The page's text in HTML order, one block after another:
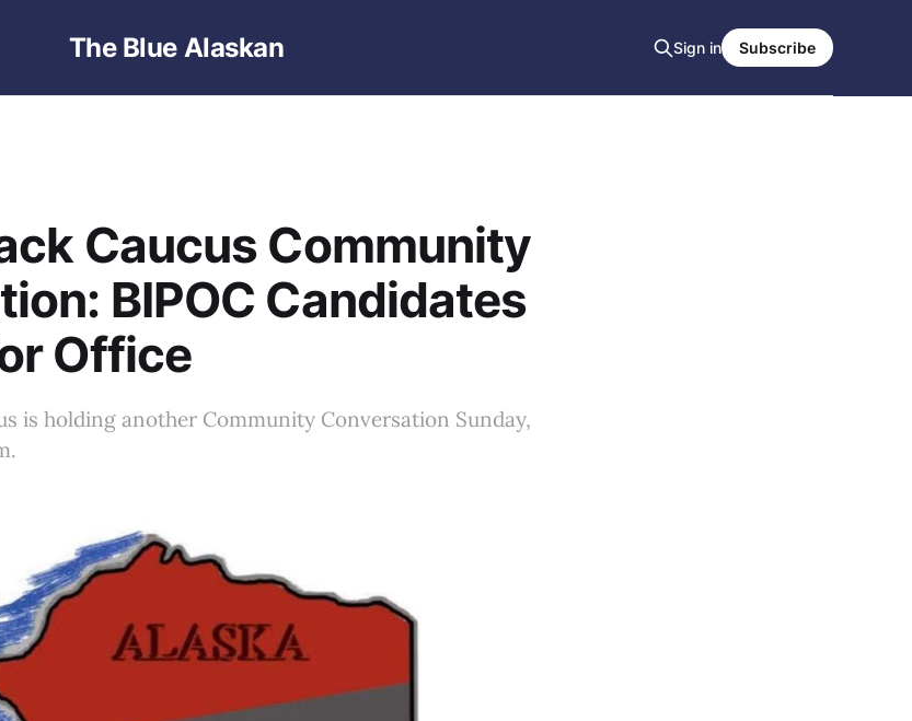
The Blue Alaskan Sign in Subscribe
Caucus Community
BIPOC Candidates
Office
is holding another Community Conversation Sunday,